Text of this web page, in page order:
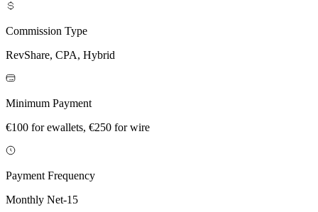
Commission Type
RevShare, CPA, Hybrid
Minimum Payment
€100 for ewallets, €250 for wire
Payment Frequency
Monthly Net-15